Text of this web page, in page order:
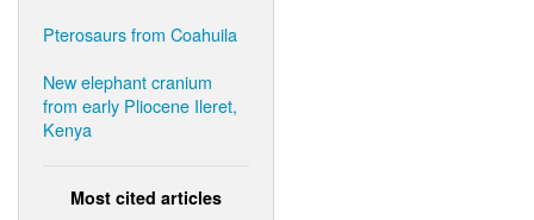
Pterosaurs from Coahuila
New elephant cranium
from early Pliocene Ileret,
Kenya
Most cited articles